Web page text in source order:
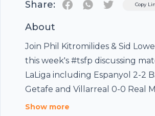
Share: TwitterCopy
About
Join Phil Kitromilides & Sid
this week's #tsfp discussing
LaLiga including Espanyol 2-2
Getafe and Villarreal 0-0 Real
Bonus Pods, TSFP Presents,
Show more
Footer